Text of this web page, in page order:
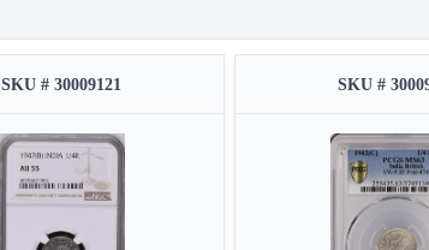
SKU # 30009121 SKU #